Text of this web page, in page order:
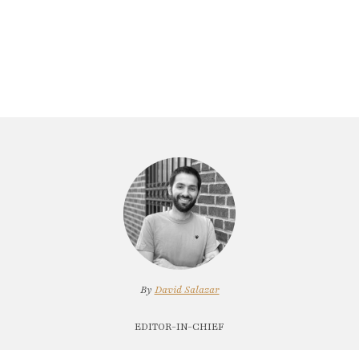
By David Salazar
EDITOR-IN-CHIEF